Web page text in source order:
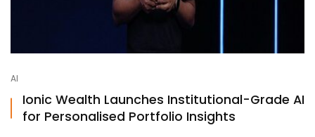
AI
Ionic Wealth Launches Institutional-Grade AI
for Personalised Portfolio Insights